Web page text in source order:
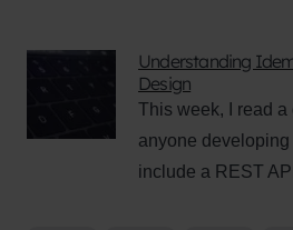
Understanding
Design
This week, I read a
anyone
include a REST